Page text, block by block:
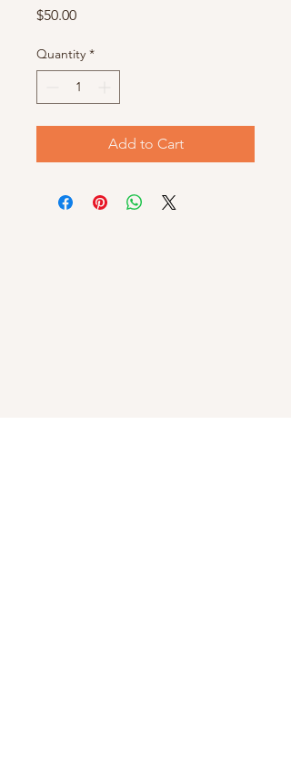
$50.00Price
Quantity *
Add to Cart